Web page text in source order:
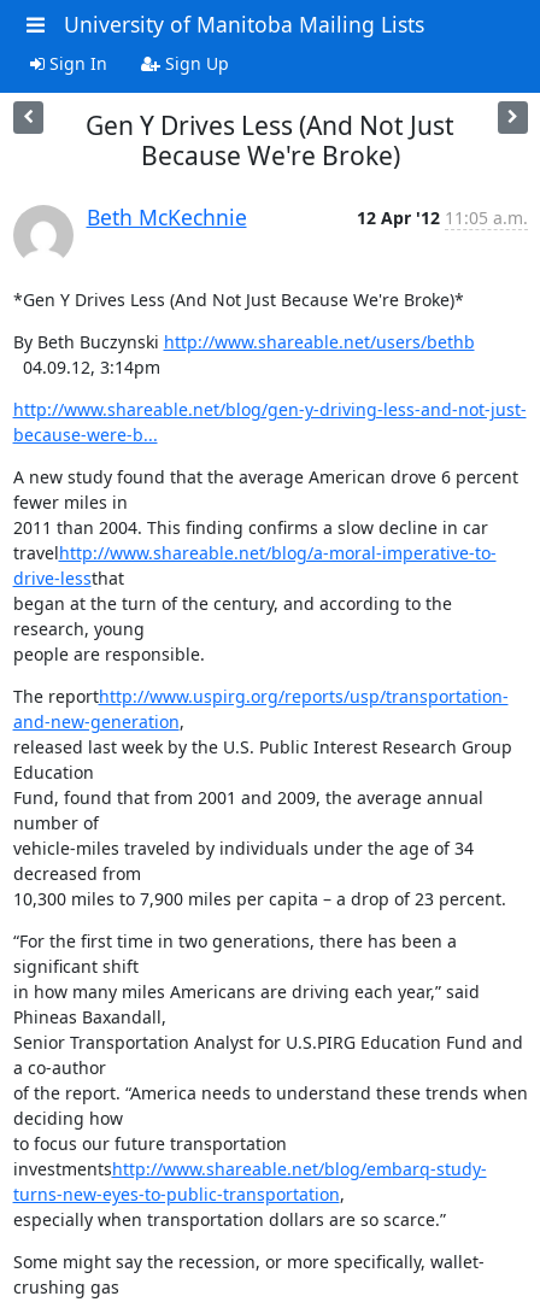
University of Manitoba Mailing Lists
Sign In Sign Up
Gen Y Drives Less (And Not Just
Because We're Broke)
Beth McKechnie 12 Apr '12 11:05 a.m.
*Gen Y Drives Less (And Not Just Because We're Broke)*
By Beth Buczynski http://www.shareable.net/users/bethb
  04.09.12, 3:14pm
http://www.shareable.net/blog/gen-y-driving-less-and-not-just-
because-were-b...
A new study found that the average American drove 6 percent
fewer miles in
2011 than 2004. This finding confirms a slow decline in car
travelhttp://www.shareable.net/blog/a-moral-imperative-to-
drive-lessthat
began at the turn of the century, and according to the
research, young
people are responsible.
The reporthttp://www.uspirg.org/reports/usp/transportation-
and-new-generation,
released last week by the U.S. Public Interest Research Group
Education
Fund, found that from 2001 and 2009, the average annual
number of
vehicle-miles traveled by individuals under the age of 34
decreased from
10,300 miles to 7,900 miles per capita – a drop of 23 percent.
“For the first time in two generations, there has been a
significant shift
in how many miles Americans are driving each year,” said
Phineas Baxandall,
Senior Transportation Analyst for U.S.PIRG Education Fund and
a co-author
of the report. “America needs to understand these trends when
deciding how
to focus our future transportation
investmentshttp://www.shareable.net/blog/embarq-study-
turns-new-eyes-to-public-transportation,
especially when transportation dollars are so scarce.”
Some might say the recession, or more specifically, wallet-
crushing gas